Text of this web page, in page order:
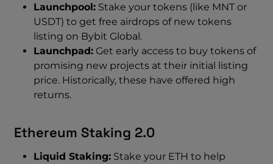
Launchpool: Stake your tokens (like MNT or
USDT) to get free airdrops of new tokens
listing on Bybit Global.
Launchpad: Get early access to buy tokens of
promising new projects at their initial listing
price. Historically, these have offered high
returns.
Ethereum Staking 2.0
Liquid Staking: Stake your ETH to help